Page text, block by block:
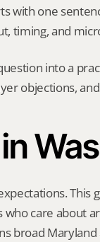
with one
timing, and
into a
objections,
care about
broad